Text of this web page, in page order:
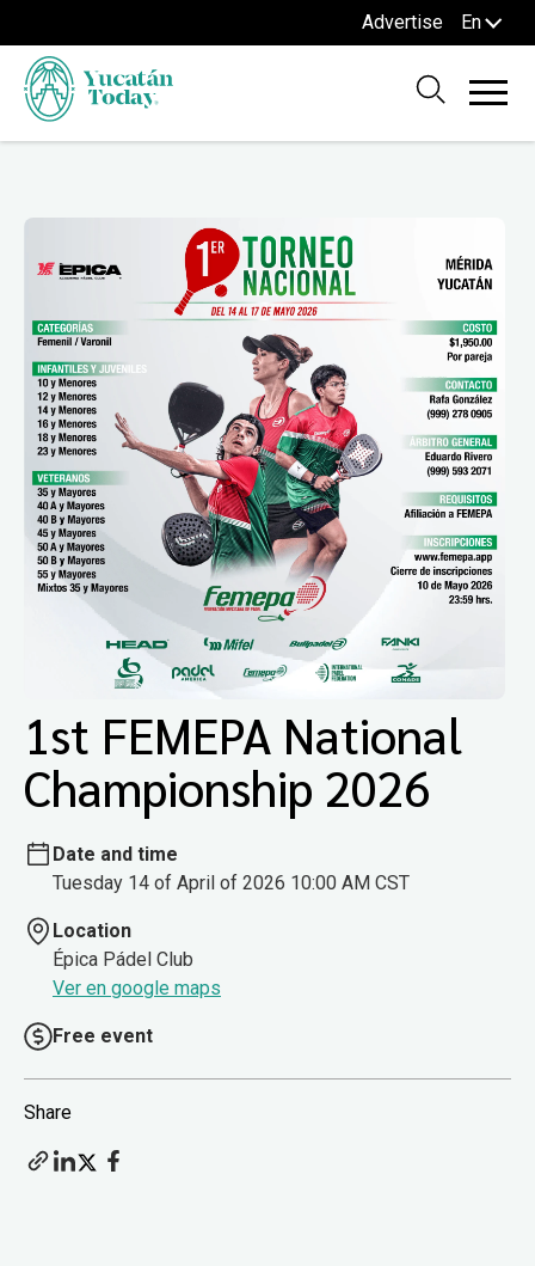
Advertise En
1st FEMEPA National
Championship 2026
Date and time
Tuesday 14 of April of 2026 10:00 AM CST
Location
Épica Pádel Club
Ver en google maps
Free event
Share